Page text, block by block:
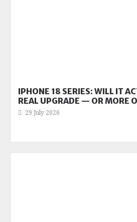
IPHONE 18 SERIES: WILL IT
REAL UPGRADE — OR MORE
29 July 2026